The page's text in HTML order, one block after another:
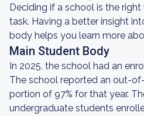
Deciding if a school is the
task. Having a better insight
body helps you learn more
Main Student Body
In 2025, the school had an
The school reported an out-
portion of 97% for that year.
undergraduate students